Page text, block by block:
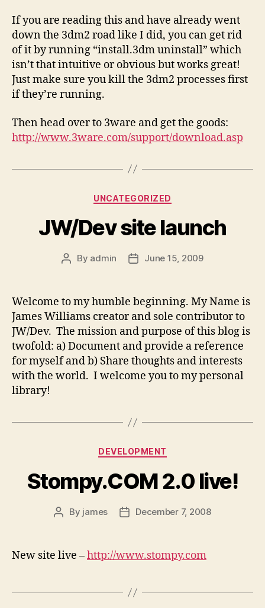
If you are reading this and have already went
down the 3dm2 road like I did, you can get rid
of it by running “install.3dm uninstall” which
isn’t that intuitive or obvious but works great!
Just make sure you kill the 3dm2 processes first
if they’re running.
Then head over to 3ware and get the goods:
http://www.3ware.com/support/download.asp
Categories
UNCATEGORIZED
JW/Dev site launch
Post
By admin
PostJune 15, 2009
Welcome to my humble beginning. My Name is
James Williams creator and sole contributor to
JW/Dev. The mission and purpose of this blog is
twofold: a) Document and provide a reference
for myself and b) Share thoughts and interests
with the world. I welcome you to my personal
library!
Categories
DEVELOPMENT
Stompy.COM 2.0 live!
Post
By james
PostDecember 7, 2008
New site live –http://www.stompy.com